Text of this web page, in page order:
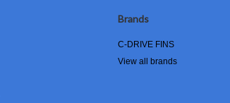
Brands
C-DRIVE FINS
View all brands